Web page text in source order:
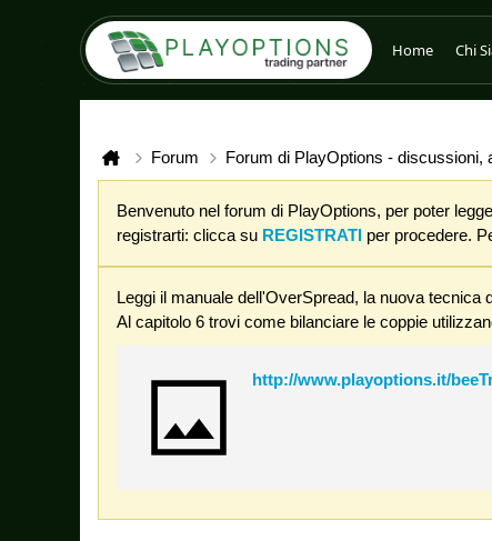
Home Chi
Forum Forum di PlayOptions - discussioni,
Benvenuto nel forum di PlayOptions, per poter
registrarti: clicca su REGISTRATI per procedere.
Leggi il manuale dell'OverSpread, la nuova tecnica
Al capitolo 6 trovi come bilanciare le coppie
http://www.playoptions.it/